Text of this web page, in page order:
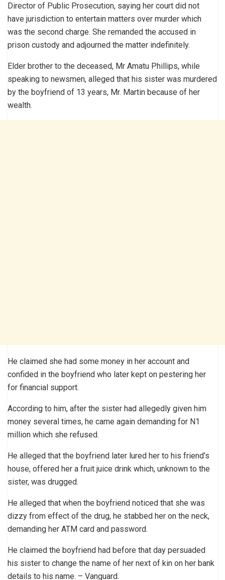
Director of Public Prosecution, saying her court did not
have jurisdiction to entertain matters over murder which
was the second charge. She remanded the accused in
prison custody and adjourned the matter indefinitely.
Elder brother to the deceased, Mr Amatu Phillips, while
speaking to newsmen, alleged that his sister was murdered
by the boyfriend of 13 years, Mr. Martin because of her
wealth.
He claimed she had some money in her account and
confided in the boyfriend who later kept on pestering her
for financial support.
According to him, after the sister had allegedly given him
money several times, he came again demanding for N1
million which she refused.
He alleged that the boyfriend later lured her to his friend’s
house, offered her a fruit juice drink which, unknown to the
sister, was drugged.
He alleged that when the boyfriend noticed that she was
dizzy from effect of the drug, he stabbed her on the neck,
demanding her ATM card and password.
He claimed the boyfriend had before that day persuaded
his sister to change the name of her next of kin on her bank
details to his name. – Vanguard.